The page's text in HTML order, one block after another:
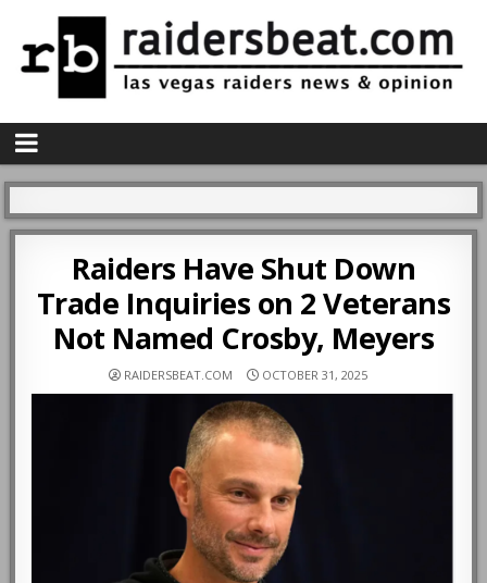
Raiders Have Shut Down
Trade Inquiries on 2 Veterans
Not Named Crosby, Meyers
RAIDERSBEAT.COM OCTOBER 31, 2025